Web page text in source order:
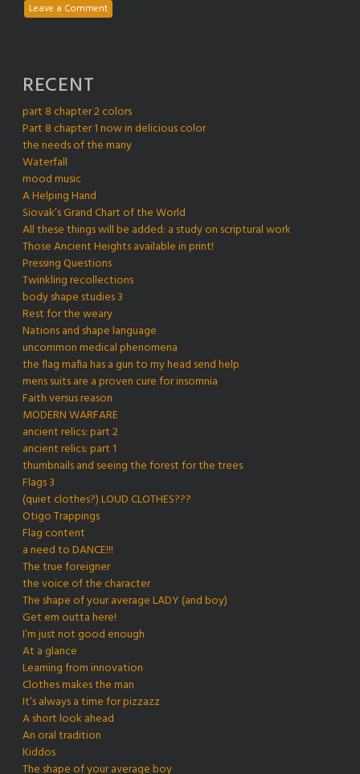
Leave a Comment
RECENT
part 8 chapter 2 colors
Part 8 chapter 1 now in delicious color
the needs of the many
Waterfall
mood music
A Helping Hand
Siovak’s Grand Chart of the World
All these things will be added: a study on scriptural work
Those Ancient Heights available in print!
Pressing Questions
Twinkling recollections
body shape studies 3
Rest for the weary
Nations and shape language
uncommon medical phenomena
the flag mafia has a gun to my head send help
mens suits are a proven cure for insomnia
Faith versus reason
MODERN WARFARE
ancient relics: part 2
ancient relics: part 1
thumbnails and seeing the forest for the trees
Flags 3
(quiet clothes?) LOUD CLOTHES???
Otigo Trappings
Flag content
a need to DANCE!!!
The true foreigner
the voice of the character
The shape of your average LADY (and boy)
Get em outta here!
I’m just not good enough
At a glance
Learning from innovation
Clothes makes the man
It’s always a time for pizzazz
A short look ahead
An oral tradition
Kiddos
The shape of your average boy